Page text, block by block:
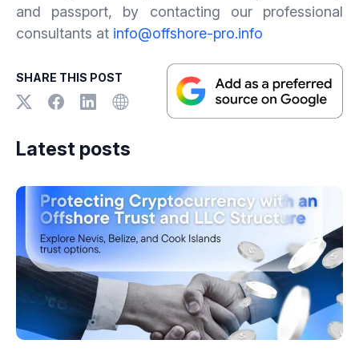
and passport, by contacting our professional
consultants at info@offshore-pro.info
SHARE THIS POST
Latest posts